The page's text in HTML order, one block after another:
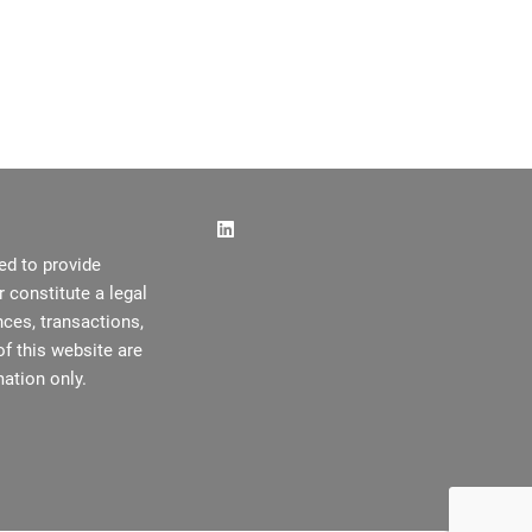
to provide
constitute a legal
transactions,
this website are
only.